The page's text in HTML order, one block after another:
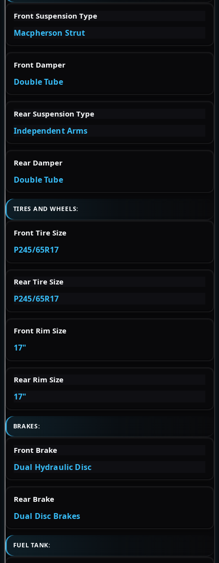
Front Suspension Type
Macpherson Strut
Front Damper
Double Tube
Rear Suspension Type
Independent Arms
Rear Damper
Double Tube
TIRES AND WHEELS:
Front Tire Size
P245/65R17
Rear Tire Size
P245/65R17
Front Rim Size
17"
Rear Rim Size
17"
BRAKES:
Front Brake
Dual Hydraulic Disc
Rear Brake
Dual Disc Brakes
FUEL TANK: